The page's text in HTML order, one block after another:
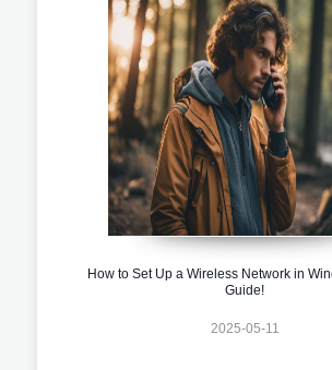
How to Set Up a Wireless Network in
Guide!
2025-05-11